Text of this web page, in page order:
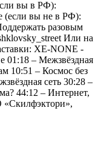
вы в РФ):
(если вы не в РФ):
разовым
Или на
XE-NONE -
01:18 – Межзвёздная
10:51 – Космос без
сеть 30:28 –
44:12 – Интернет,
«Скилфэктори»,